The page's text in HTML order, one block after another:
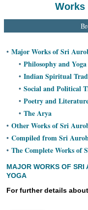
Works
• Major Works of Sri
• Philosophy and Yoga
• Indian Spiritual
• Social and Political
• Poetry and
• The Arya
• Other Works of Sri
• Compiled from Sri
• The Complete Works of
MAJOR WORKS OF SRI
YOGA
For further details